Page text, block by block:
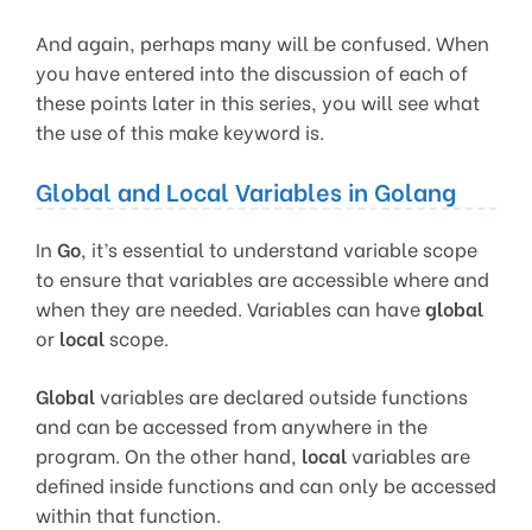
And again, perhaps many will be confused. When
you have entered into the discussion of each of
these points later in this series, you will see what
the use of this make keyword is.
Global and Local Variables in Golang
In Go, it’s essential to understand variable scope
to ensure that variables are accessible where and
when they are needed. Variables can haveglobal
or localscope.
Globalvariables are declared outside functions
and can be accessed from anywhere in the
program. On the other hand, localvariables are
defined inside functions and can only be accessed
within that function.